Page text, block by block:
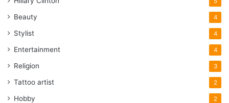
Beauty 4
Stylist 4
Entertainment 4
Religion 3
Tattoo artist 2
Hobby 2